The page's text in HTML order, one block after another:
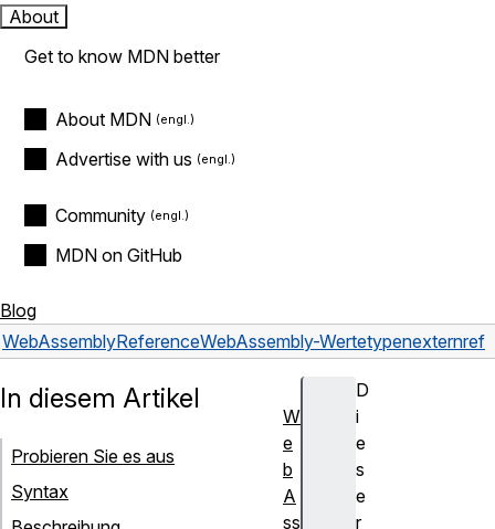
About
Get to know MDN better
About MDN
Advertise with us
Community
MDN on GitHub
Blog
WebAssemblyReferenceWebAssembly-Wertetypenexternref
D
i
e
s
e
r
In diesem Artikel
Probieren Sie es aus
Syntax
W
e
b
A
ss